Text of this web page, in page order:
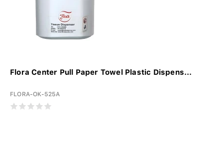
Flora Center Pull Paper Towel Plastic Dispens...
FLORA-OK-525A